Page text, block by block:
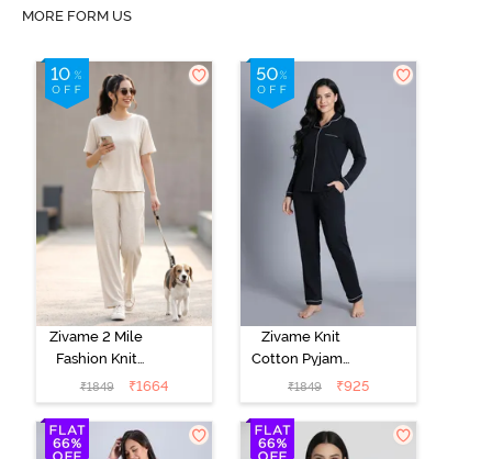
MORE FORM US
Zivame 2 Mile
Fashion Knit
Cotton
Loungewear
Set -
Marshmallow
₹1849 ₹1664
Zivame Knit
Cotton Pyjama
Set - Black
Beauty
₹1849 ₹925